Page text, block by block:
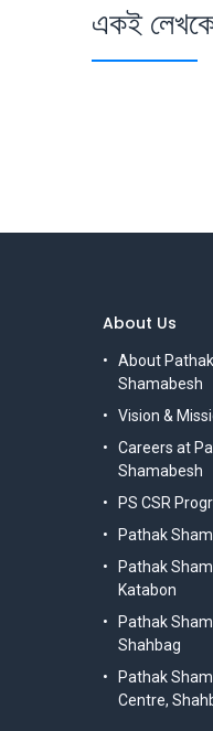
একই
About Us
About Pathak
Shamabesh
Vision &
Careers at
Shamabesh
PS CSR
Pathak
Pathak
Katabon
Pathak
Shahbag
Pathak
Centre,